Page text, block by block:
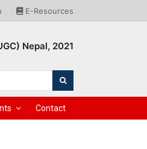
E-Resources
Nepal, 2021
search
Contact